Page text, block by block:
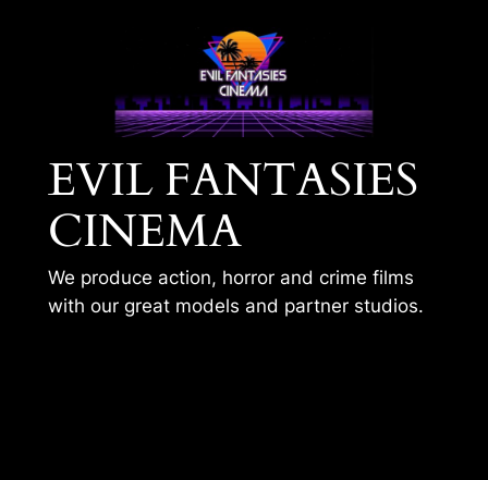
EVIL FANTASIES
CINEMA
We produce action, horror and crime films
with our great models and partner studios.